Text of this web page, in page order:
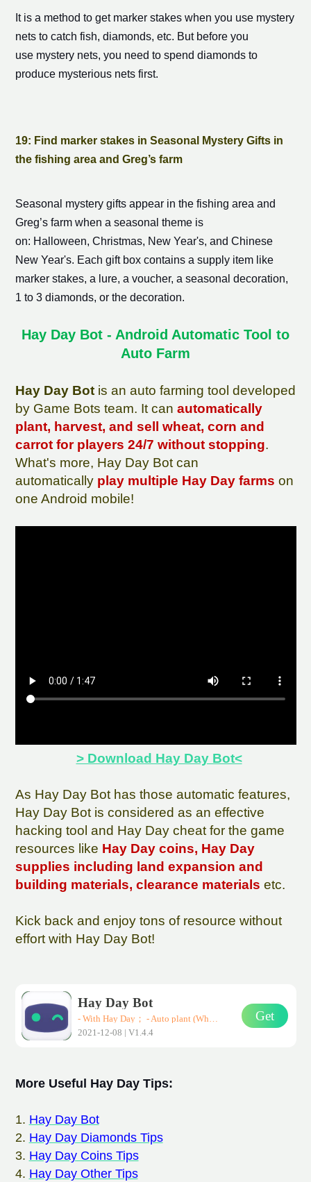
It is a method to get marker stakes when you use mystery
nets to catch fish, diamonds, etc. But before you
use mystery nets, you need to spend diamonds to
produce mysterious nets first.
19: Find marker stakes in Seasonal Mystery Gifts in
the fishing area and Greg’s farm
Seasonal mystery gifts appear in the fishing area and
Greg’s farm when a seasonal theme is
on: Halloween, Christmas, New Year's, and Chinese
New Year's. Each gift box contains a supply item like
marker stakes, a lure, a voucher, a seasonal decoration,
1 to 3 diamonds, or the decoration.
Hay Day Bot - Android Automatic Tool to
Auto Farm
Hay Day Botis an auto farming tool developed
by Game Bots team. It can automatically
plant, harvest, and sell wheat, corn and
carrot for players 24/7 without stopping.
What's more, Hay Day Bot can
automatically play multiple Hay Day farms on
one Android mobile!
> Download Hay Day Bot<
As Hay Day Bot has those automatic features,
Hay Day Bot is considered as an effective
hacking tool and Hay Day cheat for the game
resources like Hay Day coins, Hay Day
supplies including land expansion and
building materials, clearance materials etc.
Kick back and enjoy tons of resource without
effort with Hay Day Bot!
Hay Day Bot
- With Hay Day； - Auto plant (Wheat、Corn、Carrot)； - Auto harvest； - Auto sell them in road-side shops； * Support all Android devices (Requirements: Android 7.0+)
2021-12-08 | V1.4.4
Get
More Useful Hay Day Tips:
1. Hay Day Bot
2. Hay Day Diamonds Tips
3. Hay Day Coins Tips
4. Hay Day Other Tips